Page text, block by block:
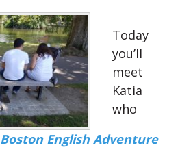
Today
you’ll
meet
Katia
who
Boston English Adventure